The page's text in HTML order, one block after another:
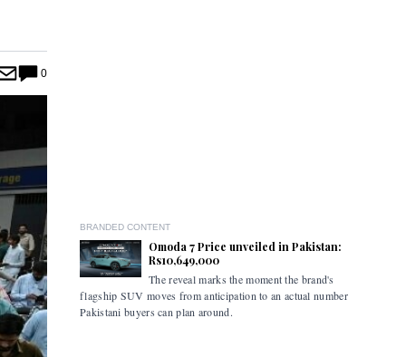
0
BRANDED CONTENT
Omoda 7 Price unveiled in Pakistan:
Rs10,649,000
The reveal marks the moment the brand's
flagship SUV moves from anticipation to an actual number
Pakistani buyers can plan around.